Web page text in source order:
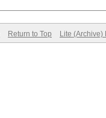
Return to Top Lite (Archive)